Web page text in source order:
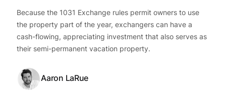
Because the 1031 Exchange rules permit owners to use
the property part of the year, exchangers can have a
cash-flowing, appreciating investment that also serves as
their semi-permanent vacation property.
Aaron LaRue